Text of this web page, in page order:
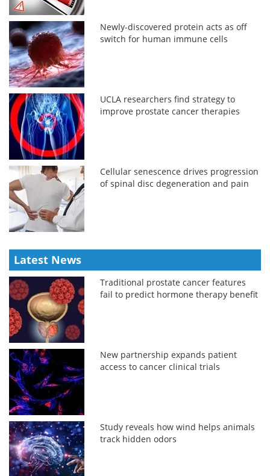
Newly-discovered protein acts as off
switch for human immune cells
UCLA researchers find strategy to
improve prostate cancer therapies
Cellular senescence drives progression
of spinal disc degeneration and pain
Latest News
Traditional prostate cancer features
fail to predict hormone therapy benefit
New partnership expands patient
access to cancer clinical trials
Study reveals how wind helps animals
track hidden odors